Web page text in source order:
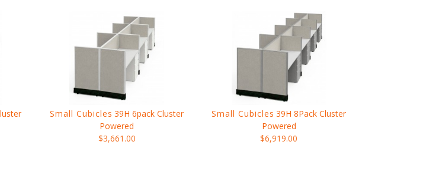
Small Cubicles 39H 6pack Cluster
Powered
$3,661.00
Small Cubicles 39H 8Pack Cluster
Powered
$6,919.00